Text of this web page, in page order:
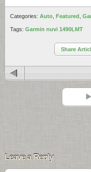
Categories: Auto Featured
Tags: Garmin nuvi 1490LMT
Share
Thanks for detailed review,
1490LMT or 3760T.
Leave a Reply